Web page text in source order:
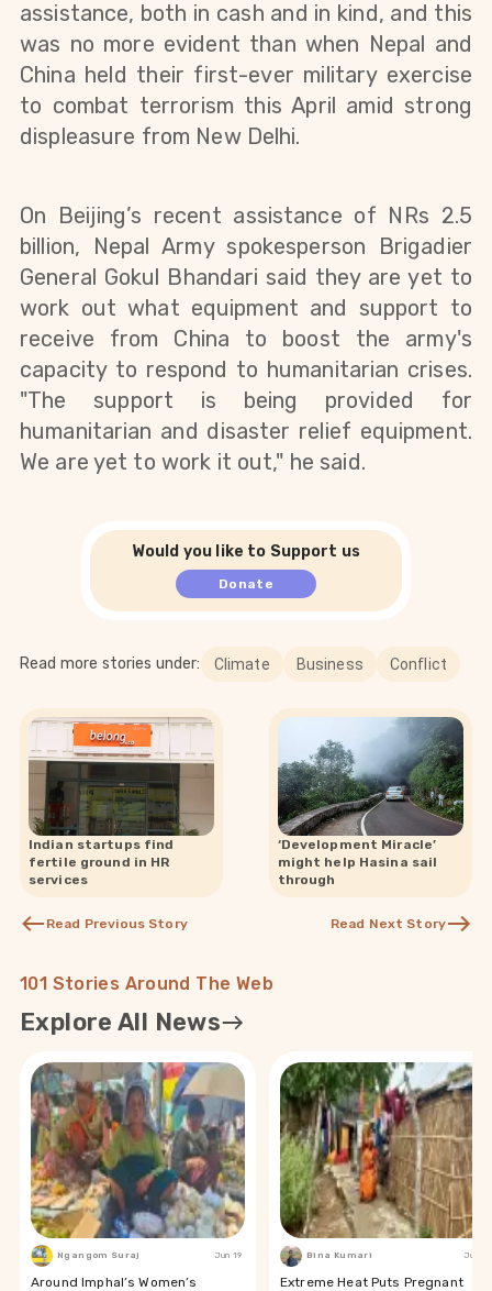
assistance, both in cash and in kind, and this
was no more evident than when Nepal and
China held their first-ever military exercise
to combat terrorism this April amid strong
displeasure from New Delhi.
On Beijing’s recent assistance of NRs 2.5
billion, Nepal Army spokesperson Brigadier
General Gokul Bhandari said they are yet to
work out what equipment and support to
receive from China to boost the army's
capacity to respond to humanitarian crises.
"The support is being provided for
humanitarian and disaster relief equipment.
We are yet to work it out," he said.
Would you like to Support us
Donate
Read more stories under: Climate Business Conflict
Indian startups find
fertile ground in HR
services
Read Previous Story
‘Development Miracle’
might help Hasina sail
through
Read Next Story
101 Stories Around The Web
Explore All News
Ngangom Suraj Jun 19
Around Imphal’s Women’s
Bina Kumari Jun 19
Extreme Heat Puts Pregnant